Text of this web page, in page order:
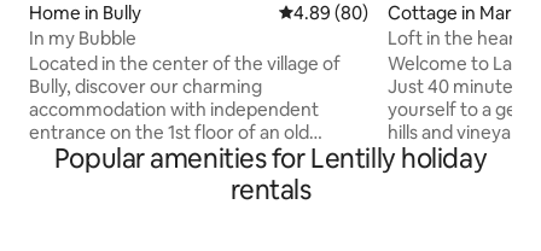
Home in Bully 4.89 out of 5 average rating,
4.89 (80)
In my Bubble
Located in the center of the village of
Bully, discover our charming
accommodation with independent
entrance on the 1st floor of an old
golden stone farmhouse renovated in a
peaceful setting with stunning views.
Restaurant and shops nearby. You will
Cottage in Marcy
Loft in the heart
former winery
Welcome to La
Just 40 minutes
yourself to a
hills and
building dating
'Patrimoine à Préserver'
Popular amenities for Lentilly holiday
rentals